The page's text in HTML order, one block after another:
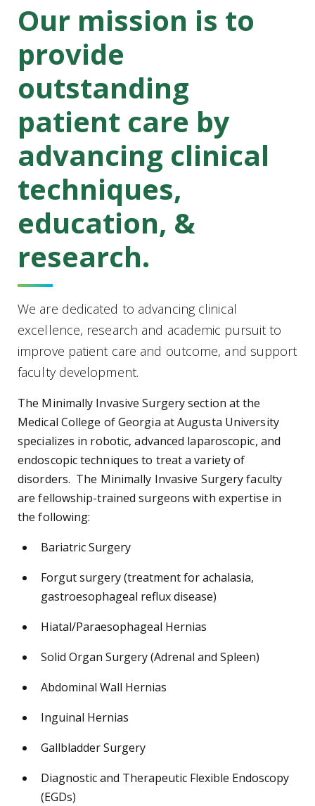
Our mission is to
provide
outstanding
patient care by
advancing clinical
techniques,
education, &
research.
We are dedicated to advancing clinical
excellence, research and academic pursuit to
improve patient care and outcome, and support
faculty development.
The Minimally Invasive Surgery section at the
Medical College of Georgia at Augusta University
specializes in robotic, advanced laparoscopic, and
endoscopic techniques to treat a variety of
disorders. The Minimally Invasive Surgery faculty
are fellowship-trained surgeons with expertise in
the following:
Bariatric Surgery
Forgut surgery (treatment for achalasia,
gastroesophageal reflux disease)
Hiatal/Paraesophageal Hernias
Solid Organ Surgery (Adrenal and Spleen)
Abdominal Wall Hernias
Inguinal Hernias
Gallbladder Surgery
Diagnostic and Therapeutic Flexible Endoscopy
(EGDs)